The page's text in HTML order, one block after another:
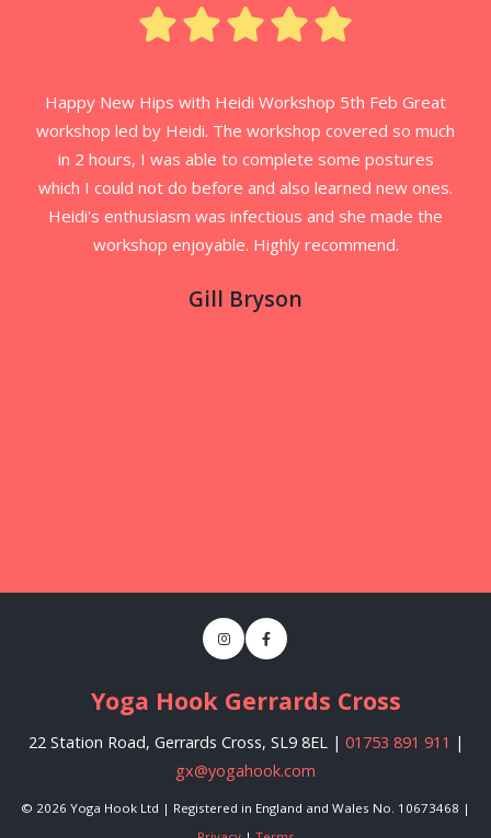
Happy New Hips with Heidi Workshop 5th Feb Great
workshop led by Heidi. The workshop covered so much
in 2 hours, I was able to complete some postures
which I could not do before and also learned new ones.
Heidi's enthusiasm was infectious and she made the
workshop enjoyable. Highly recommend.
Gill Bryson
Yoga Hook Gerrards Cross
22 Station Road, Gerrards Cross, SL9 8EL | 01753 891 911 |
gx@yogahook.com
© 2026 Yoga Hook Ltd | Registered in England and Wales No. 10673468 |